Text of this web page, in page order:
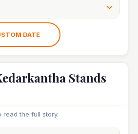
DATE
Stands
read the full story.